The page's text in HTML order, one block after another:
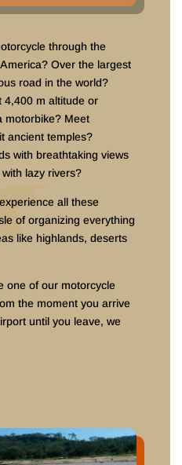
through the
Over the largest
road in the world?
4,400 m altitude or
motorbike? Meet
ancient temples?
with breathtaking views
lazy rivers?
all these
of organizing everything
like highlands, deserts
one of our motorcycle
the moment you arrive
until you leave, we